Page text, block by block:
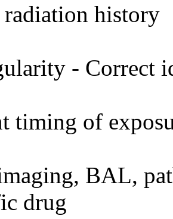
history
- Correct
timing of
BAL,
drug